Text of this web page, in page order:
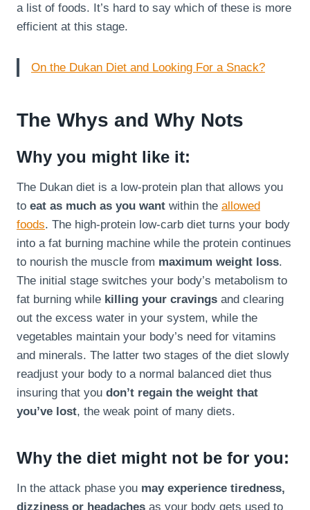
a list of foods. It’s hard to say which of these is more
efficient at this stage.
On the Dukan Diet and Looking For a Snack?
The Whys and Why Nots
Why you might like it:
The Dukan diet is a low-protein plan that allows you
to eat as much as you want within the allowed
foods. The high-protein low-carb diet turns your body
into a fat burning machine while the protein continues
to nourish the muscle from maximum weight loss.
The initial stage switches your body’s metabolism to
fat burning while killing your cravings and clearing
out the excess water in your system, while the
vegetables maintain your body’s need for vitamins
and minerals. The latter two stages of the diet slowly
readjust your body to a normal balanced diet thus
insuring that you don’t regain the weight that
you’ve lost, the weak point of many diets.
Why the diet might not be for you:
In the attack phase you may experience tiredness,
dizziness or headaches as your body gets used to